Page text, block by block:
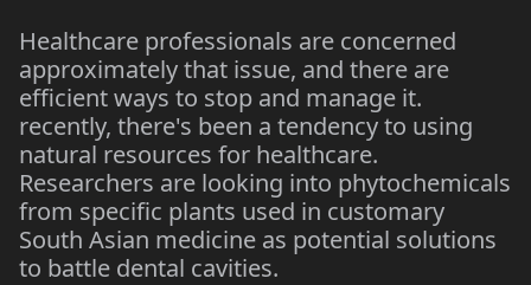
Healthcare professionals are concerned
approximately that issue, and there are
efficient ways to stop and manage it.
recently, there's been a tendency to using
natural resources for healthcare.
Researchers are looking into phytochemicals
from specific plants used in customary
South Asian medicine as potential solutions
to battle dental cavities.